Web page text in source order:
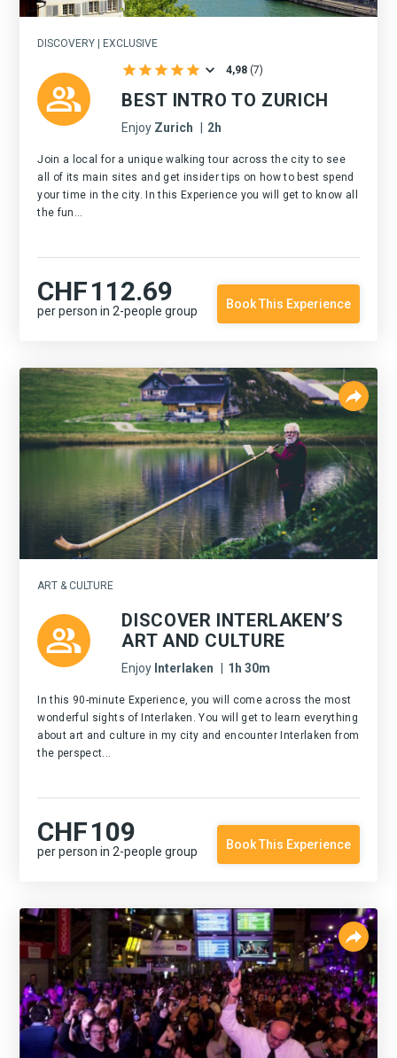
DISCOVERY | EXCLUSIVE
4,98 (7)
BEST INTRO TO ZURICH
Enjoy Zurich 2h
Join a local for a unique walking tour across the city to see
all of its main sites and get insider tips on how to best spend
your time in the city. In this Experience you will get to know all
the fun...
CHF112.69
per person in 2-people group Book This Experience
ART & CULTURE
DISCOVER INTERLAKEN’S
ART AND CULTURE
Enjoy Interlaken 1h 30m
In this 90-minute Experience, you will come across the most
wonderful sights of Interlaken. You will get to learn everything
about art and culture in my city and encounter Interlaken from
the perspect...
CHF109
per person in 2-people group Book This Experience